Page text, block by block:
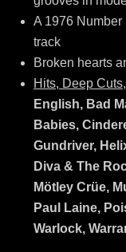
A 1976
track
Broken hearts
Hits, Deep
English, Bad
Babies,
Gundriver,
Diva & The
Mötley Crüe,
Paul Laine,
Warlock,